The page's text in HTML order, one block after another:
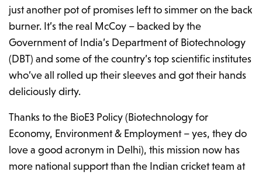
just another pot of promises left to simmer on the back
burner. It’s the real McCoy – backed by the
Government of India’s Department of Biotechnology
(DBT) and some of the country’s top scientific institutes
who’ve all rolled up their sleeves and got their hands
deliciously dirty.
Thanks to the BioE3 Policy (Biotechnology for
Economy, Environment & Employment – yes, they do
love a good acronym in Delhi), this mission now has
more national support than the Indian cricket team at